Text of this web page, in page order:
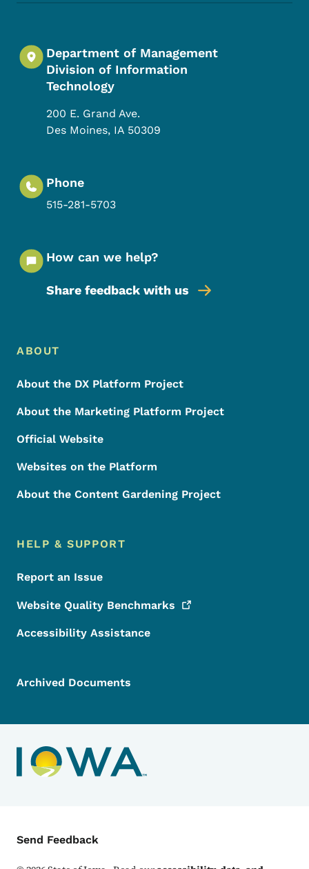
Department of Management
Division of Information
Technology
200 E. Grand Ave.
Des Moines, IA 50309
Phone
515-281-5703
How can we help?
Share feedback with us
Footer Menu
Footer
ABOUT
About the DX Platform Project
About the Marketing Platform Project
Official Website
Websites on the Platform
About the Content Gardening Project
HELP & SUPPORT
Report an Issue
Website Quality Benchmarks
Accessibility Assistance
Archived Documents
Contact Menu
Send Feedback